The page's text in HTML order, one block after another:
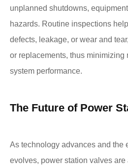
unplanned shutdowns,
hazards. Routine inspections
defects, leakage, or wear and
or replacements, thus minimizing
system performance.
The Future of Power
As technology advances and the
evolves, power station valves